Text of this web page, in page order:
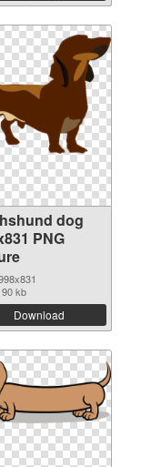
dog
PNG
kb
Download